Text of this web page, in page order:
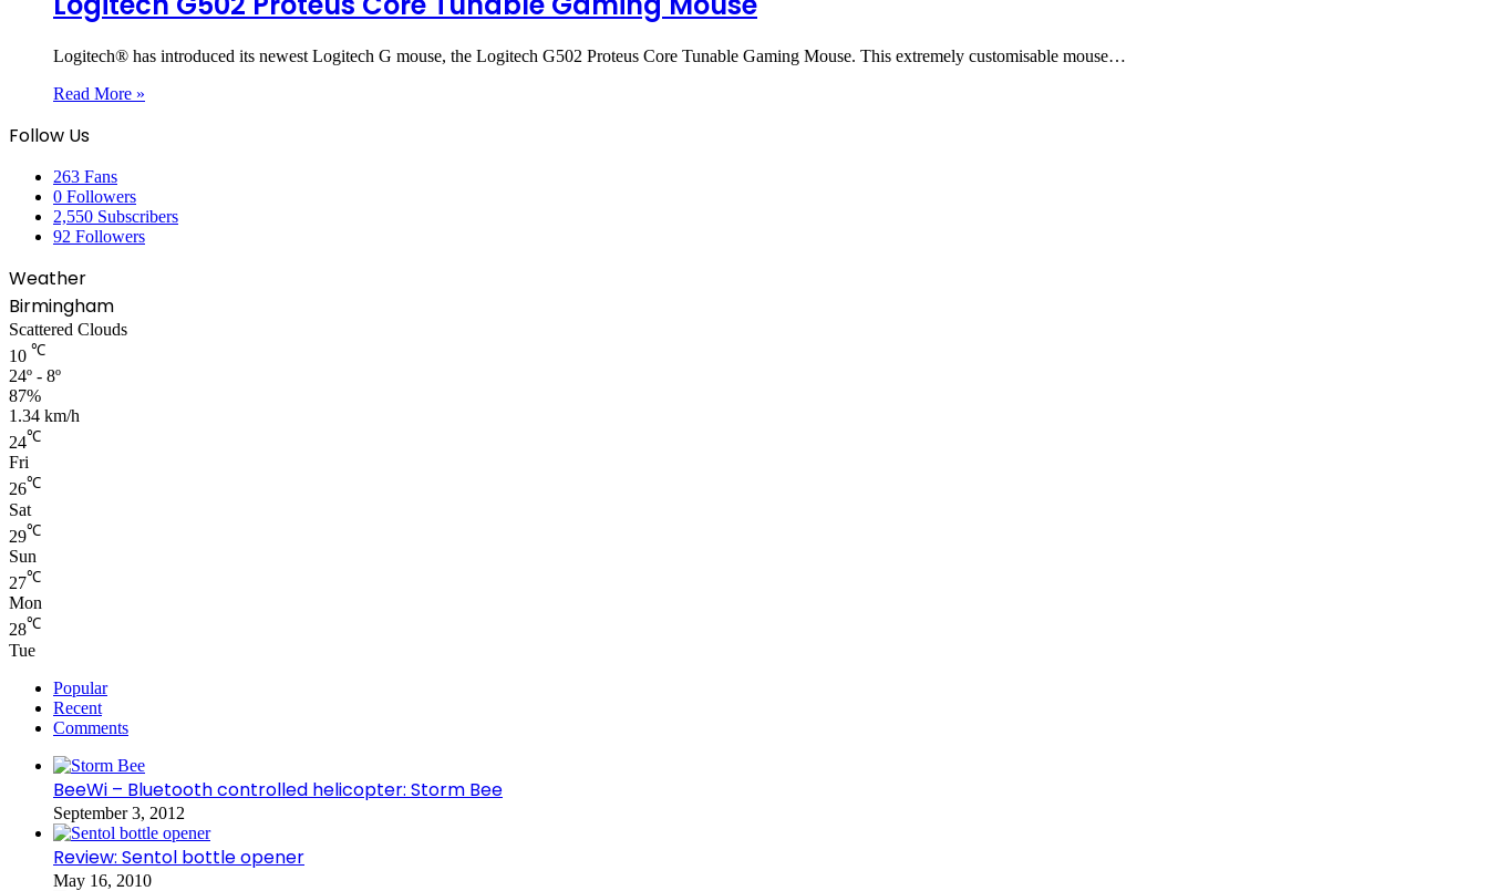
Logitech® has introduced its newest Logitech G mouse, the Logitech G502 Proteus Core Tunable Gaming Mouse. This extremely customisable mouse…
Read More »
Follow Us
263 Fans
0 Followers
2,550 Subscribers
92 Followers
Weather
Birmingham
Scattered Clouds
10 ℃
24º - 8º
87%
1.34 km/h
24℃
Fri
26℃
Sat
29℃
Sun
27℃
Mon
28℃
Tue
Popular
Recent
Comments
BeeWi – Bluetooth controlled helicopter: Storm Bee
September 3, 2012
Review: Sentol bottle opener
May 16, 2010